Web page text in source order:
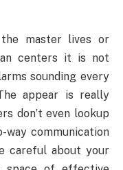
master lives or
centers it is not
sounding every
appear is really
don’t even lookup
way communication
careful about your